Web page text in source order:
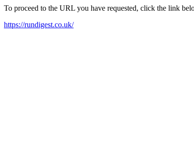
To proceed to the URL you have requested, click the link
https://rundigest.co.uk/